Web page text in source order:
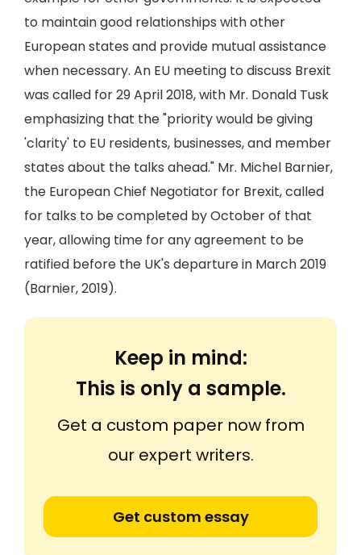
to maintain good relationships with other
European states and provide mutual assistance
when necessary. An EU meeting to discuss Brexit
was called for 29 April 2018, with Mr. Donald Tusk
emphasizing that the "priority would be giving
'clarity' to EU residents, businesses, and member
states about the talks ahead." Mr. Michel Barnier,
the European Chief Negotiator for Brexit, called
for talks to be completed by October of that
year, allowing time for any agreement to be
ratified before the UK's departure in March 2019
(Barnier, 2019).
Keep in mind:
This is only a sample.
Get a custom paper now from
our expert writers.
Get custom essay